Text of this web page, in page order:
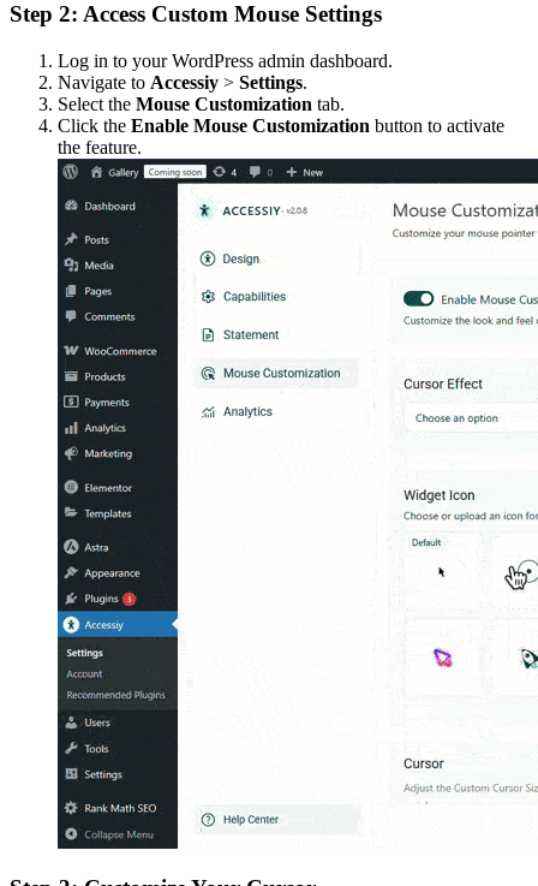
Step 2: Access Custom Mouse Settings
Log in to your WordPress admin dashboard.
Navigate to Accessiy > Settings.
Select the Mouse Customization tab.
Click the Enable Mouse Customization button to activate
the feature.